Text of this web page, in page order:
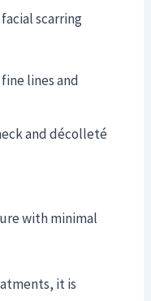
scarring
lines and
and décolleté
with minimal
it is